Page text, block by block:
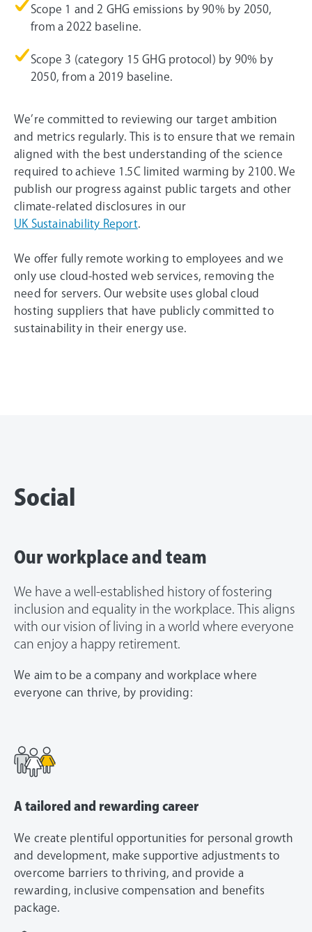
Scope 1 and 2 GHG emissions by 90% by 2050,
from a 2022 baseline.
Scope 3 (category 15 GHG protocol) by 90% by
2050, from a 2019 baseline.
We’re committed to reviewing our target ambition
and metrics regularly. This is to ensure that we remain
aligned with the best understanding of the science
required to achieve 1.5C limited warming by 2100. We
publish our progress against public targets and other
climate-related disclosures in our
UK Sustainability Report.
We offer fully remote working to employees and we
only use cloud-hosted web services, removing the
need for servers. Our website uses global cloud
hosting suppliers that have publicly committed to
sustainability in their energy use.
Social
Our workplace and team
We have a well-established history of fostering
inclusion and equality in the workplace. This aligns
with our vision of living in a world where everyone
can enjoy a happy retirement.
We aim to be a company and workplace where
everyone can thrive, by providing:
A tailored and rewarding career
We create plentiful opportunities for personal growth
and development, make supportive adjustments to
overcome barriers to thriving, and provide a
rewarding, inclusive compensation and benefits
package.